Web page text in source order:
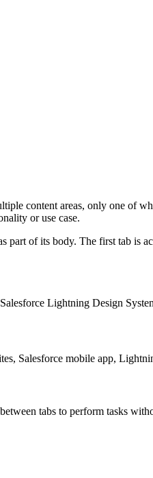
content areas, only one of
or use case.
part of its body. The first tab is
Lightning Design
Salesforce mobile app,
tabs to perform tasks